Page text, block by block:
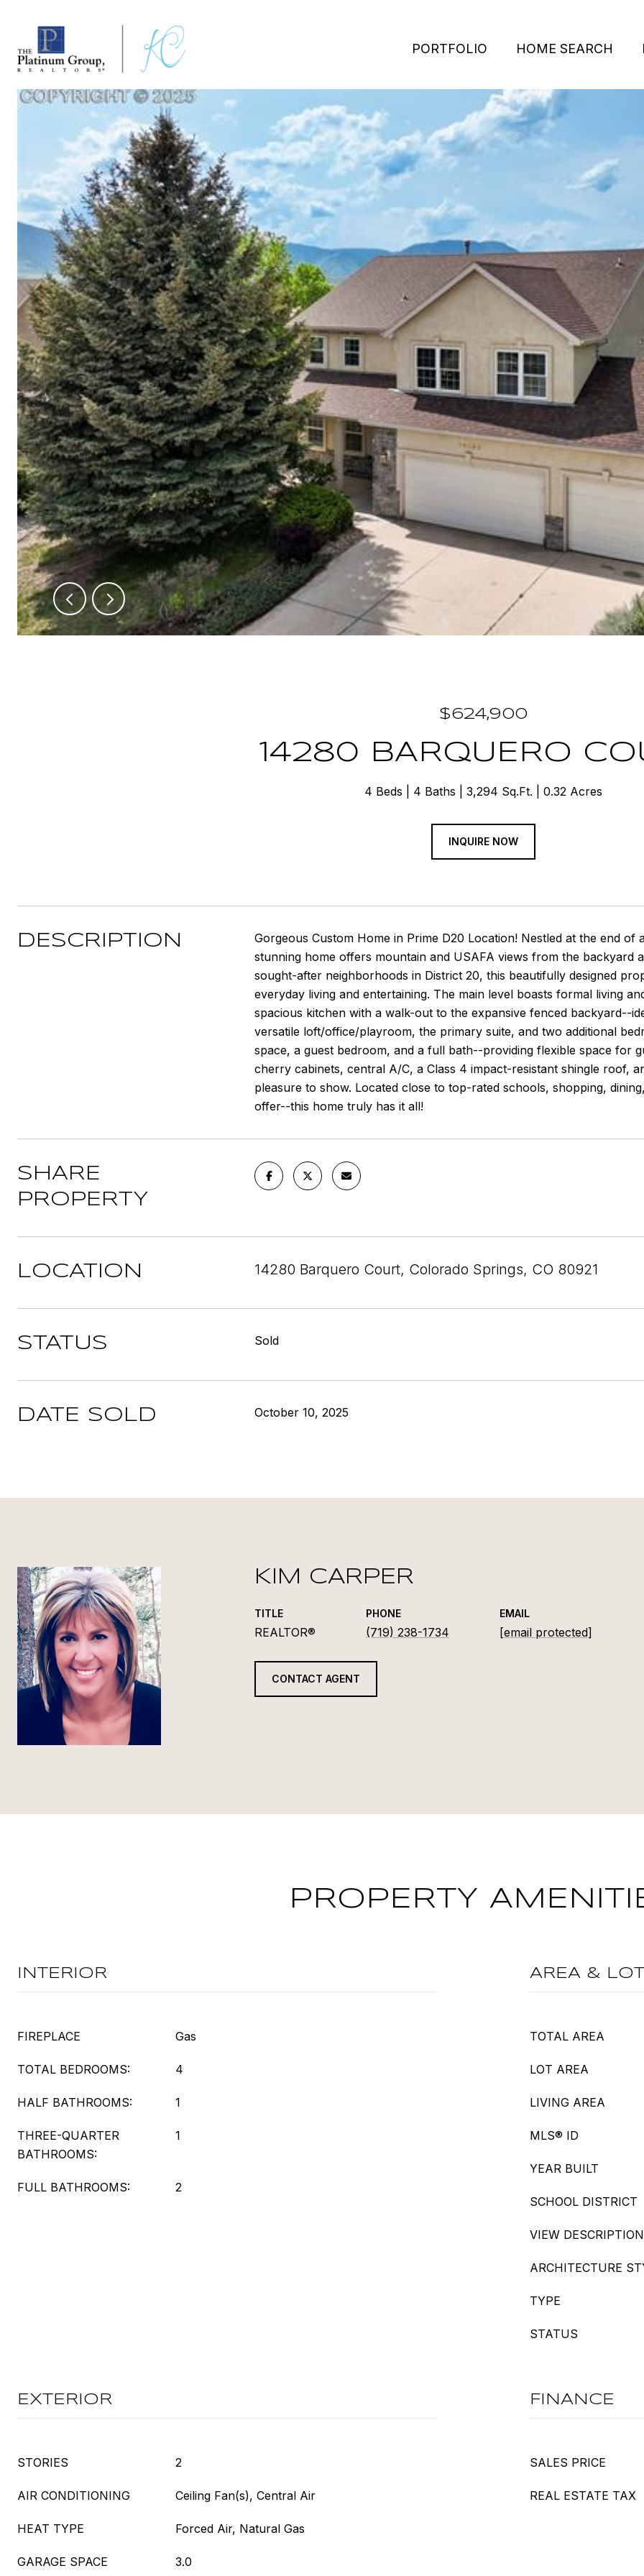
PORTFOLIO HOME SEARCH
$624,900
14280 BARQUERO
4 Beds 4 Baths 3,294 Sq.Ft. 0.32 Acres
INQUIRE NOW
DESCRIPTION
Gorgeous Custom Home in Prime D20 Location! Nestled at the end
stunning home offers mountain and USAFA views from the backyard
sought-after neighborhoods in District 20, this beautifully designed
everyday living and entertaining. The main level boasts formal living
spacious kitchen with a walk-out to the expansive fenced backyard--
versatile loft/office/playroom, the primary suite, and two additional
space, a guest bedroom, and a full bath--providing flexible space for
cherry cabinets, central A/C, a Class 4 impact-resistant shingle roof,
pleasure to show. Located close to top-rated schools, shopping,
offer--this home truly has it all!
SHARE
PROPERTY
LOCATION 14280 Barquero Court, Colorado Springs, CO 80921
STATUS Sold
DATE SOLD October 10, 2025
KIM CARPER
TITLE
REALTOR®
PHONE
(719) 238-1734
EMAIL
[email protected]
CONTACT AGENT
PROPERTY
INTERIOR
FIREPLACE Gas
TOTAL BEDROOMS: 4
HALF BATHROOMS: 1
THREE-QUARTER
BATHROOMS:
1
FULL BATHROOMS: 2
AREA & LOT
TOTAL AREA
LOT AREA
LIVING AREA
MLS® ID
YEAR BUILT
SCHOOL DISTRICT
VIEW DESCRIPTION
ARCHITECTURE
TYPE
STATUS
EXTERIOR
STORIES 2
AIR CONDITIONING Ceiling Fan(s), Central Air
HEAT TYPE Forced Air, Natural Gas
GARAGE SPACE 3.0
FINANCE
SALES PRICE
REAL ESTATE TAX